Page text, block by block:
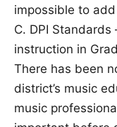
impossible to
C. DPI
instruction in
There has been
district’s music
music